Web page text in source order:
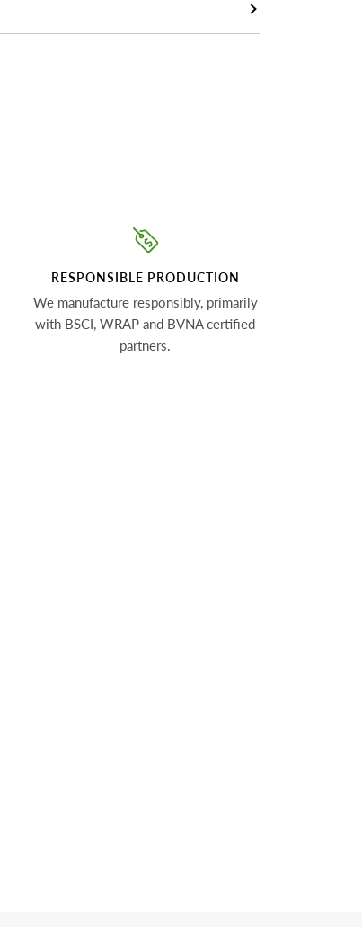
RESPONSIBLE PRODUCTION
We manufacture responsibly, primarily
with BSCI, WRAP and BVNA certified
partners.